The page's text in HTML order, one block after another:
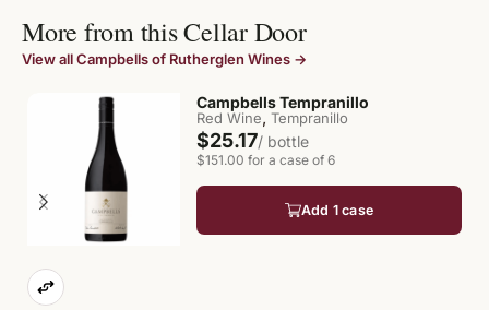
More from this Cellar Door
View all Campbells of Rutherglen Wines →
Campbells Tempranillo
Red Wine, Tempranillo
$25.17/ bottle
$151.00 for a case of 6
Add 1 case